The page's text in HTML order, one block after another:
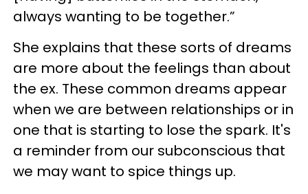
always wanting to be together.”
She explains that these sorts of dreams
are more about the feelings than about
the ex. These common dreams appear
when we are between relationships or in
one that is starting to lose the spark. It's
a reminder from our subconscious that
we may want to spice things up.